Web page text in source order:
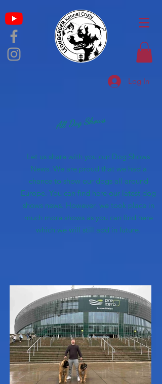
Log In
All Dog Shows
Let us share with you our Dog Shows
News. We are proud that we had a
chance to show our dogs all around
Europe. You can find here our latest dog
shows news. However, we took place in
much more shows as you can find here
which we will still add in future.